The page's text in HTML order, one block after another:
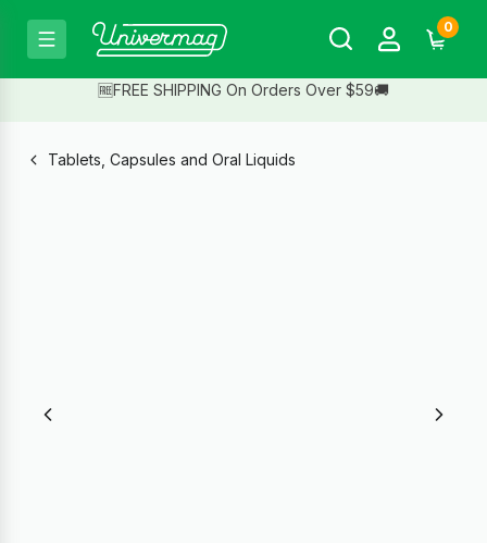
0
🆓FREE SHIPPING On Orders Over $59🚚
Tablets, Capsules and Oral Liquids